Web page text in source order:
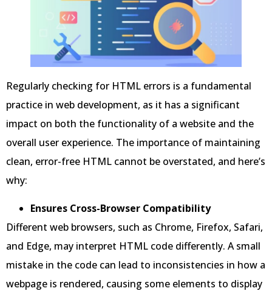
Regularly checking for HTML errors is a fundamental
practice in web development, as it has a significant
impact on both the functionality of a website and the
overall user experience. The importance of maintaining
clean, error-free HTML cannot be overstated, and here’s
why:
Ensures Cross-Browser Compatibility
Different web browsers, such as Chrome, Firefox, Safari,
and Edge, may interpret HTML code differently. A small
mistake in the code can lead to inconsistencies in how a
webpage is rendered, causing some elements to display